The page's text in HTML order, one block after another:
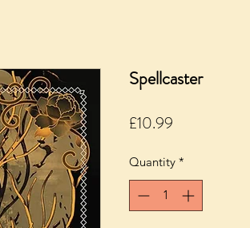
Spellcaster
£10.99Price
Quantity *